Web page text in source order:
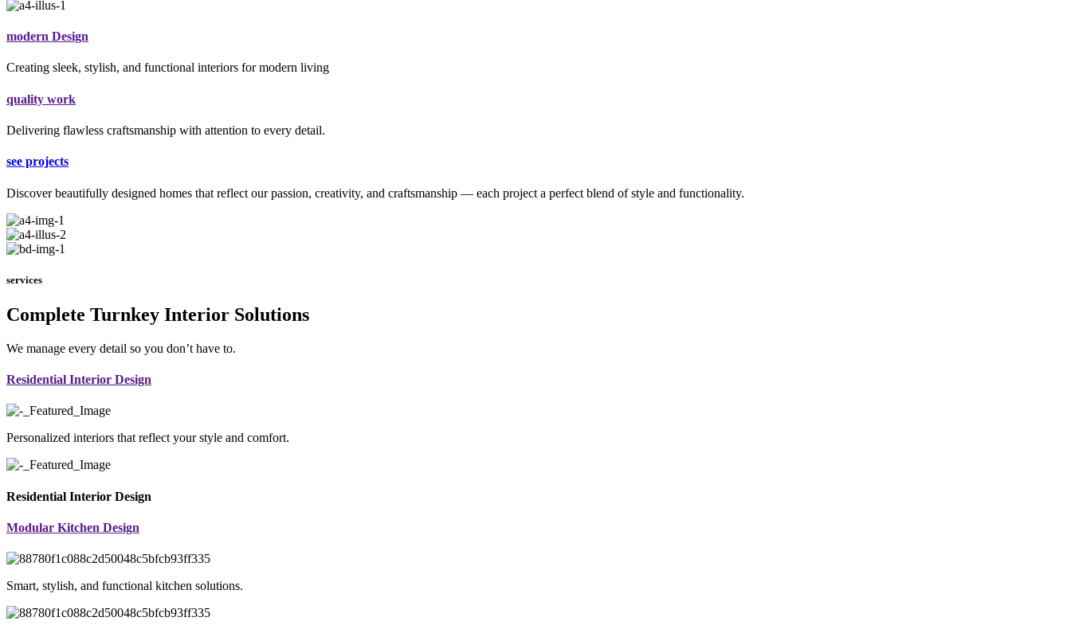
modern Design
Creating sleek, stylish, and functional interiors for modern living
quality work
Delivering flawless craftsmanship with attention to every detail.
see projects
Discover beautifully designed homes that reflect our passion, creativity, and craftsmanship — each project a perfect blend of style and functionality.
services
Complete Turnkey Interior Solutions
We manage every detail so you don’t have to.
Residential Interior Design
Personalized interiors that reflect your style and comfort.
Residential Interior Design
Modular Kitchen Design
Smart, stylish, and functional kitchen solutions.